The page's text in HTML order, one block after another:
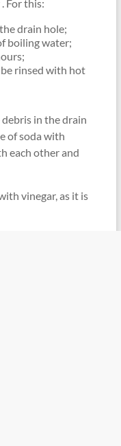
For this:
drain hole;
boiling water;
rinsed with hot
in the drain
of soda with
each other and
vinegar, as it is